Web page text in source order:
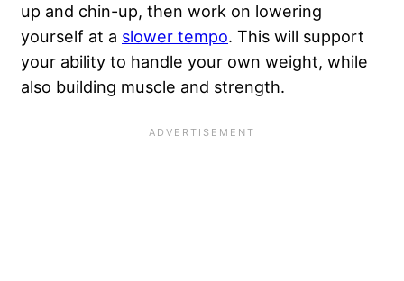
up and chin-up, then work on lowering
yourself at a slower tempo. This will support
your ability to handle your own weight, while
also building muscle and strength.